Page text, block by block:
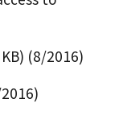
(8/2016)